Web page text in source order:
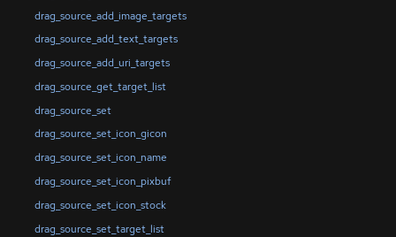
drag_source_add_image_targets
drag_source_add_text_targets
drag_source_add_uri_targets
drag_source_get_target_list
drag_source_set
drag_source_set_icon_gicon
drag_source_set_icon_name
drag_source_set_icon_pixbuf
drag_source_set_icon_stock
drag_source_set_target_list